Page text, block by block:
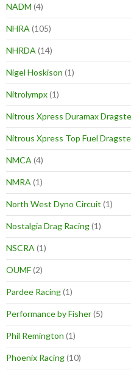
NADM (4)
NHRA (105)
NHRDA (14)
Nigel Hoskison (1)
Nitrolympx(1)
Nitrous Xpress Duramax
Nitrous Xpress Top Fuel
NMCA (4)
NMRA (1)
North West Dyno Circuit (1)
Nostalgia Drag Racing(1)
NSCRA (1)
OUMF(2)
Pardee Racing(1)
Performance by Fisher(5)
Phil Remington (1)
Phoenix Racing(10)